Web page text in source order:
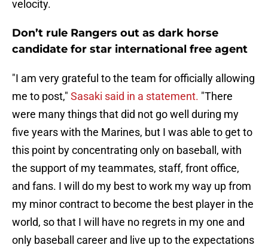
velocity.
Don’t rule Rangers out as dark horse
candidate for star international free agent
"I am very grateful to the team for officially allowing
me to post," Sasaki said in a statement. "There
were many things that did not go well during my
five years with the Marines, but I was able to get to
this point by concentrating only on baseball, with
the support of my teammates, staff, front office,
and fans. I will do my best to work my way up from
my minor contract to become the best player in the
world, so that I will have no regrets in my one and
only baseball career and live up to the expectations